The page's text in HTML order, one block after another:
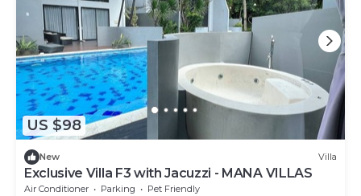
US $98
New Villa
Exclusive Villa F3 with Jacuzzi - MANA VILLAS
Air Conditioner Parking
Pet Friendly